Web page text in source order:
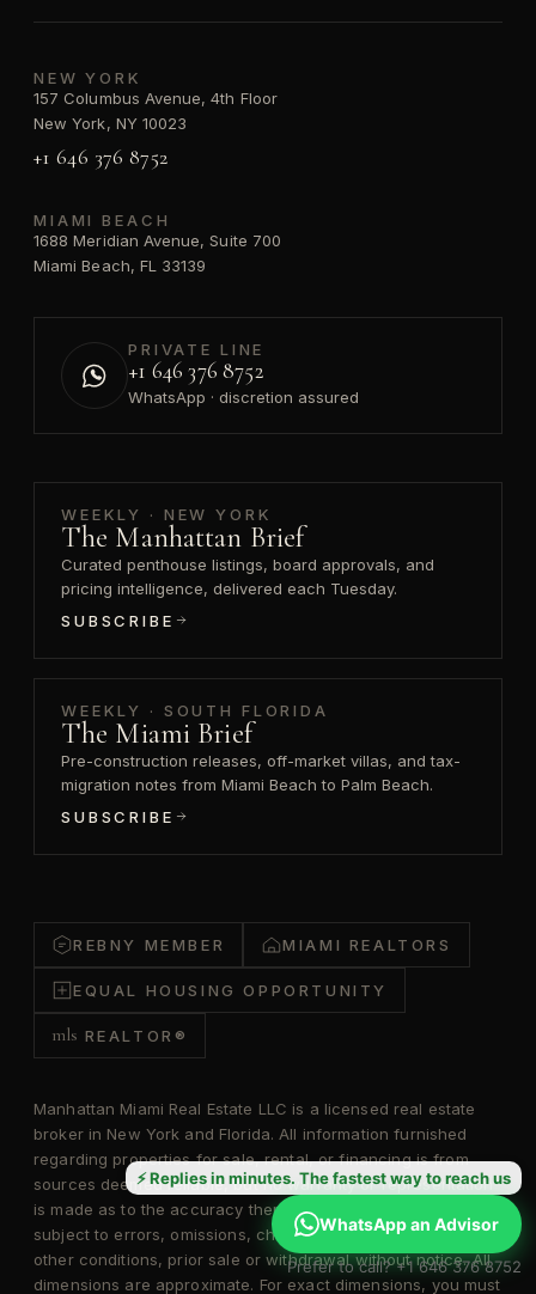
⚡ Replies in minutes. The fastest way to reach us
WhatsApp an Advisor
Prefer to call? +1 646 376 8752
NEW YORK
157 Columbus Avenue, 4th Floor
New York, NY 10023
+1 646 376 8752
MIAMI BEACH
1688 Meridian Avenue, Suite 700
Miami Beach, FL 33139
PRIVATE LINE
+1 646 376 8752
WhatsApp · discretion assured
WEEKLY · NEW YORK
The Manhattan Brief
Curated penthouse listings, board approvals, and
pricing intelligence, delivered each Tuesday.
SUBSCRIBE
WEEKLY · SOUTH FLORIDA
The Miami Brief
Pre-construction releases, off-market villas, and tax-
migration notes from Miami Beach to Palm Beach.
SUBSCRIBE
REBNY MEMBER MIAMI REALTORS
EQUAL HOUSING OPPORTUNITY
mls REALTOR®
Manhattan Miami Real Estate LLC is a licensed real estate
broker in New York and Florida. All information furnished
regarding properties for sale, rental, or financing is from
sources deemed reliable, but no warranty or representation
is made as to the accuracy thereof and same is submitted
subject to errors, omissions, change of price, rental, or
other conditions, prior sale or withdrawal without notice. All
dimensions are approximate. For exact dimensions, you must